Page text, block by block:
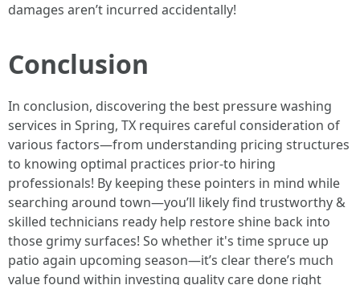
damages aren’t incurred accidentally!
Conclusion
In conclusion, discovering the best pressure washing
services in Spring, TX requires careful consideration of
various factors—from understanding pricing structures
to knowing optimal practices prior-to hiring
professionals! By keeping these pointers in mind while
searching around town—you’ll likely find trustworthy &
skilled technicians ready help restore shine back into
those grimy surfaces! So whether it's time spruce up
patio again upcoming season—it’s clear there’s much
value found within investing quality care done right